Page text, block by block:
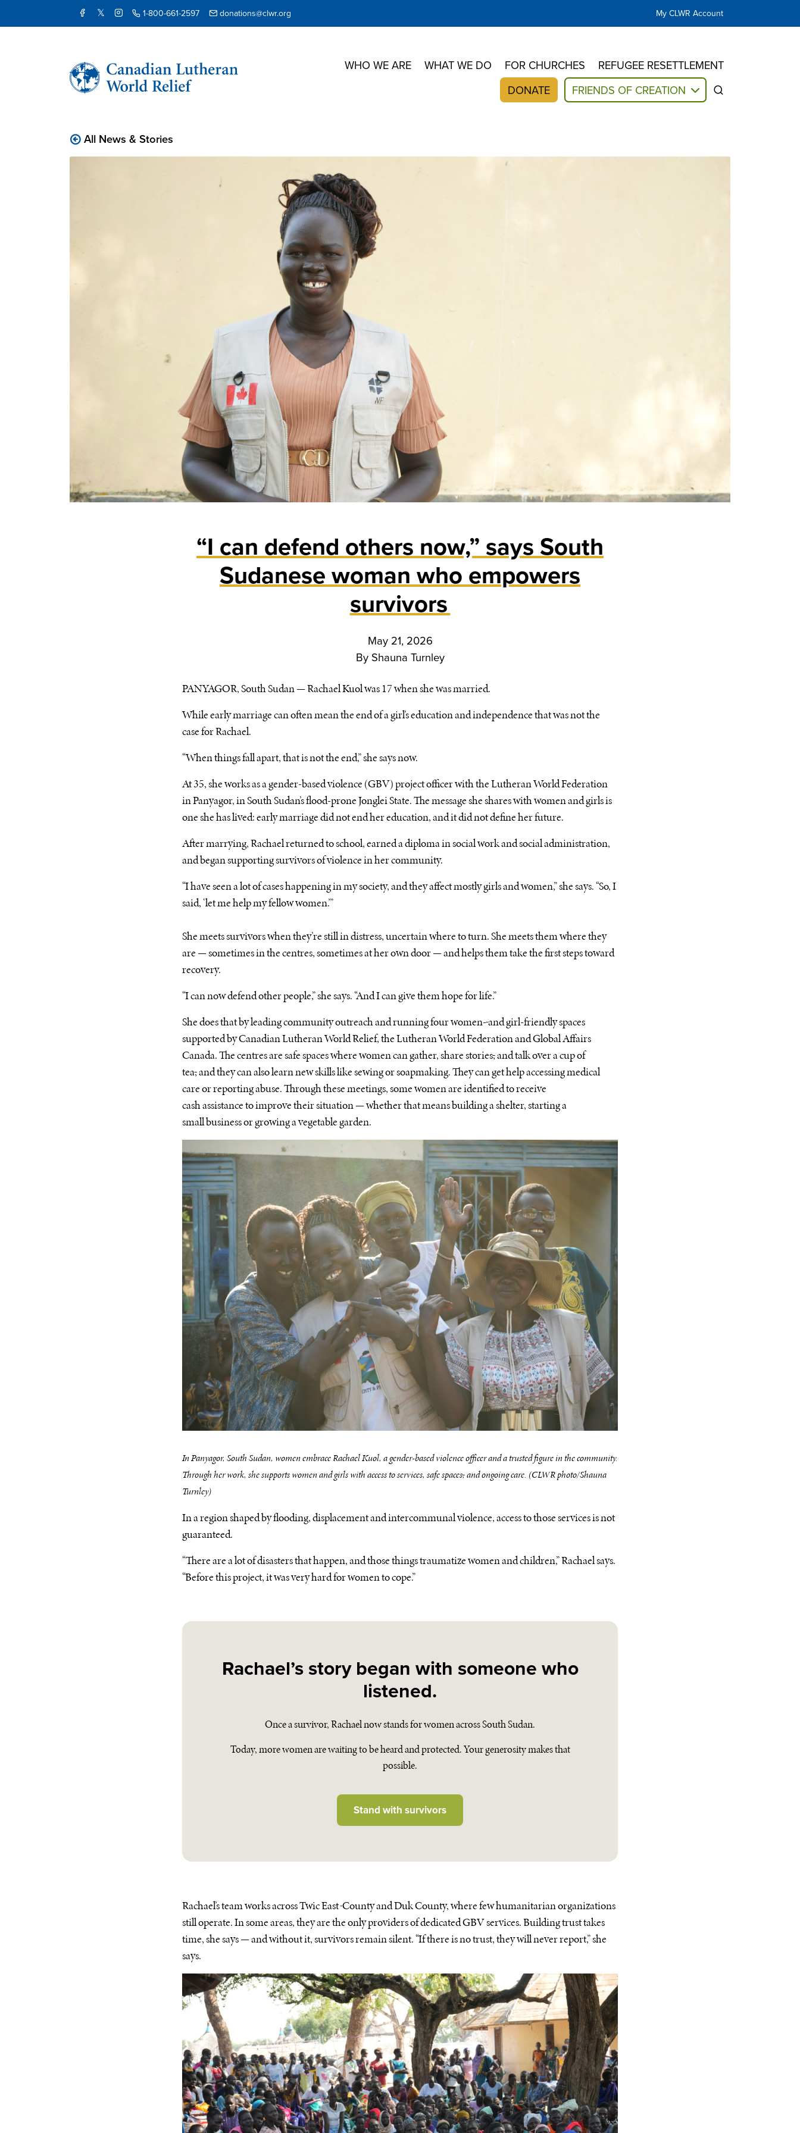
1-800-661-2597 donations@clwr.org My CLWR Account
WHO WE ARE WHAT WE DO FOR CHURCHES
REFUGEE RESETTLEMENT
DONATE
FRIENDS OF CREATION
All News & Stories
“I can defend others now,” says South
Sudanese woman who empowers
survivors
May 21, 2026
ByShauna Turnley
PANYAGOR, South Sudan — Rachael Kuol was 17 when she was married.
While early marriage can often mean the end of a girl’s education and independence that was not the
case for Rachael.
“When things fall apart, that is not the end,” she says now.
At 35, she works as a gender-based violence (GBV) project officer with the Lutheran World Federation
in Panyagor, in South Sudan’s flood-prone Jonglei State. The message she shares with women and girls is
one she has lived: early marriage did not end her education, and it did not define her future.
After marrying, Rachael returned to school, earned a diploma in social work and social administration,
and began supporting survivors of violence in her community.
“I have seen a lot of cases happening in my society, and they affect mostly girls and women,” she says. “So, I
said, ‘let me help my fellow women.’”
She meets survivors when they’re still in distress, uncertain where to turn. She meets them where they
are — sometimes in the centres, sometimes at her own door — and helps them take the first steps toward
recovery.
“I can now defend other people,” she says. “And I can give them hope for life.”
She does that by leading community outreach and running four women-and girl-friendly spaces
supported by Canadian Lutheran World Relief, the Lutheran World Federation and Global Affairs
Canada. The centres are safe spaces where women can gather, share stories,and talk over a cup of
tea,and they can also learn new skills like sewing or soapmaking. They can get help accessing medical
care or reporting abuse. Through these meetings, some women are identified to receive
cash assistance to improve their situation — whether that means building a shelter, starting a
small business or growing a vegetable garden.
In Panyagor, South Sudan, women embrace Rachael Kuol, a gender-based violence officer and a trusted figure in the community.
Through her work, she supports women and girls with access to services, safe spaces,and ongoing care. (CLWR photo/Shauna
Turnley)
In a region shaped by flooding, displacement and intercommunal violence, access to those services is not
guaranteed.
“There are a lot of disasters that happen, and those things traumatize women and children,” Rachael says.
“Before this project, it was very hard for women to cope.”
Rachael’s story began with someone who
listened.
Once a survivor, Rachael now stands for women across South Sudan.
Today, more women are waiting to be heard and protected. Your generosity makes that
possible.
Stand with survivors
Rachael’s team works across Twic EastCounty and Duk County, where few humanitarian organizations
still operate. In some areas, they are the only providers of dedicated GBV services. Building trust takes
time, she says — and without it, survivors remain silent. “If there is no trust, they will never report,” she
says.